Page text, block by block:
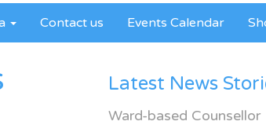
Contact us Events Calendar
Latest News
Ward-based Counsellor